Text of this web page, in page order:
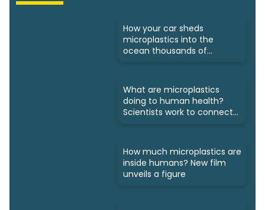
How your car sheds
microplastics into the
ocean thousands of
What are microplastics
doing to human health?
Scientists work to connect
How much microplastics are
inside humans? New film
unveils a figure